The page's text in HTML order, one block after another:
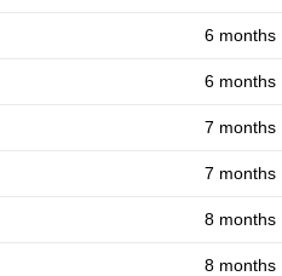
6 months
6 months
7 months
7 months
8 months
8 months